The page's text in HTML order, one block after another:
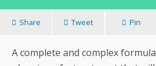
Share Tweet Pin
A complete and complex